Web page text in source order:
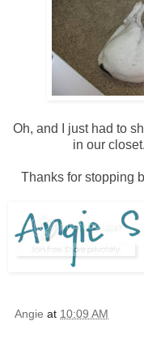
Oh, and I just had to
in our
Thanks for stopping
Angie at 10:09 AM